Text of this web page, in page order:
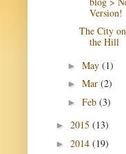
Version!
The City on
the Hill
► May (1)
► Mar (2)
► Feb (3)
► 2015 (13)
► 2014 (19)